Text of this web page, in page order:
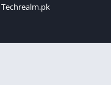
Techrealm.pk